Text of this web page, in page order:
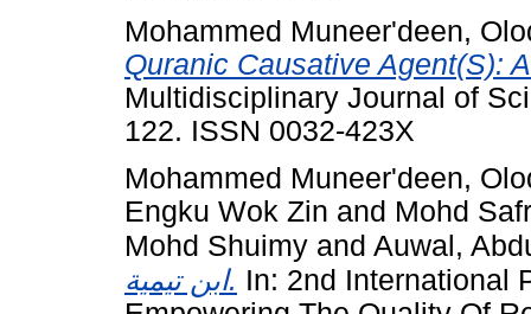
Mohammed Muneer'deen,
Quranic Causative Agent(S):
Multidisciplinary Journal of
122. ISSN 0032-423X
Mohammed Muneer'deen,
Engku Wok Zin and Mohd
Mohd Shuimy and Auwal,
ابن تيمية. In: 2nd International